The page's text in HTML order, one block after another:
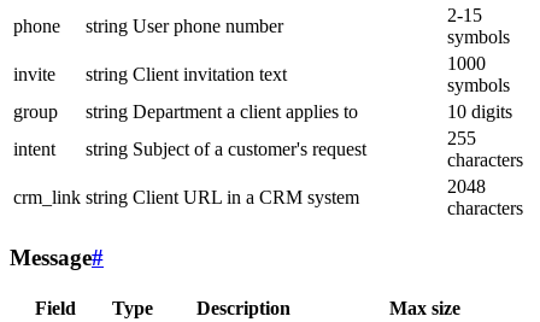
phone
string User phone number
2-15
symbols
invite
string Client invitation text
1000
symbols
group
string Department a client applies to
10 digits
intent
string Subject of a customer's request
255
characters
crm_link string Client URL in a CRM system
2048
characters
Message#
Field Type Description Max size